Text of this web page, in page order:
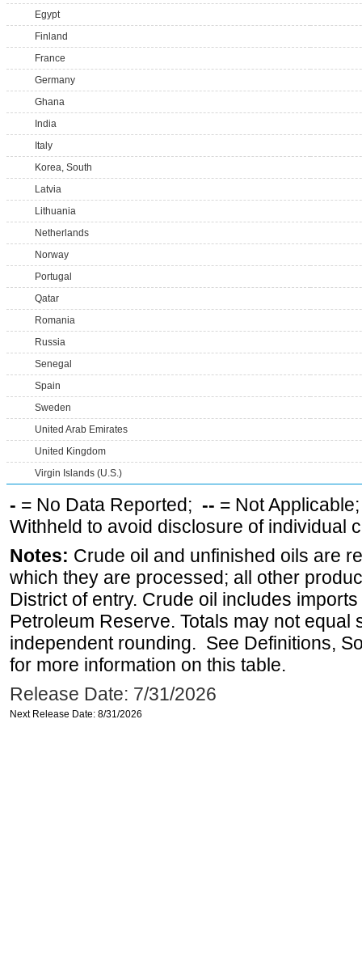
Egypt
Finland
France
Germany
Ghana
India
Italy
Korea, South
Latvia
Lithuania
Netherlands
Norway
Portugal
Qatar
Romania
Russia
Senegal
Spain
Sweden
United Arab Emirates
United Kingdom
Virgin Islands (U.S.)
- = No Data Reported; -- = Not
Withheld to avoid disclosure of individual
Notes: Crude oil and unfinished oils are
which they are processed; all other
District of entry. Crude oil includes
Petroleum Reserve. Totals may not equal
independent rounding. See Definitions,
for more information on this table.
Release Date: 7/31/2026
Next Release Date: 8/31/2026